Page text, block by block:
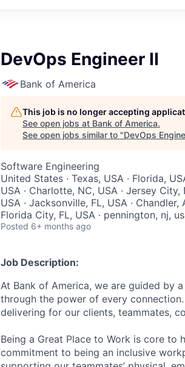
DevOps Engineer II
Bank of America
This job is no longer accepting
See open jobs at Bank of America.
See open jobs similar to "DevOps
Software Engineering
United States · Texas, USA · Florida,
USA · Charlotte, NC, USA · Jersey City,
USA · Jacksonville, FL, USA ·
Florida City, FL, USA · pennington, nj,
Posted 6+ months ago
Job Description:
At Bank of America, we are guided by
through the power of every
delivering for our clients, teammates,
Being a Great Place to Work is core to
commitment to being an inclusive